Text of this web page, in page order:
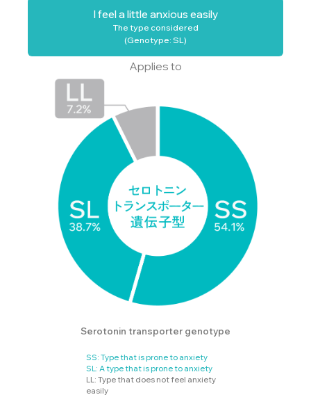
I feel a little anxious easily
The type considered
(Genotype: SL)
Applies to
Serotonin transporter genotype
SS: Type that is prone to anxiety
SL: A type that is prone to anxiety
LL: Type that does not feel anxiety
easily